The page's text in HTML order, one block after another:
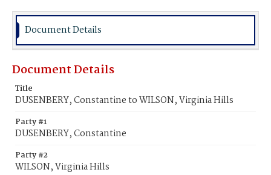
Document Details
Document Details
Title
DUSENBERY, Constantine to WILSON, Virginia Hills
Party #1
DUSENBERY, Constantine
Party #2
WILSON, Virginia Hills